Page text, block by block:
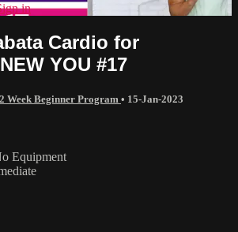
in
Cardio for
YOU #17
Week Beginner Program • 15-Jan-2023
Equipment